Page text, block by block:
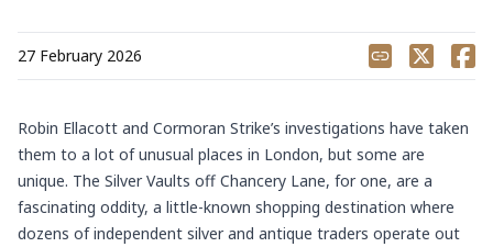
27 February 2026
Share
Robin Ellacott and Cormoran Strike’s investigations have taken
them to a lot of unusual places in London, but some are
unique. The Silver Vaults off Chancery Lane, for one, are a
fascinating oddity, a little-known shopping destination where
dozens of independent silver and antique traders operate out